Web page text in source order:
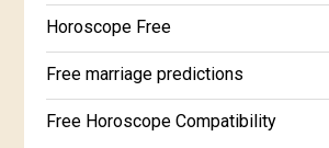
Horoscope Free
Free marriage predictions
Free Horoscope Compatibility